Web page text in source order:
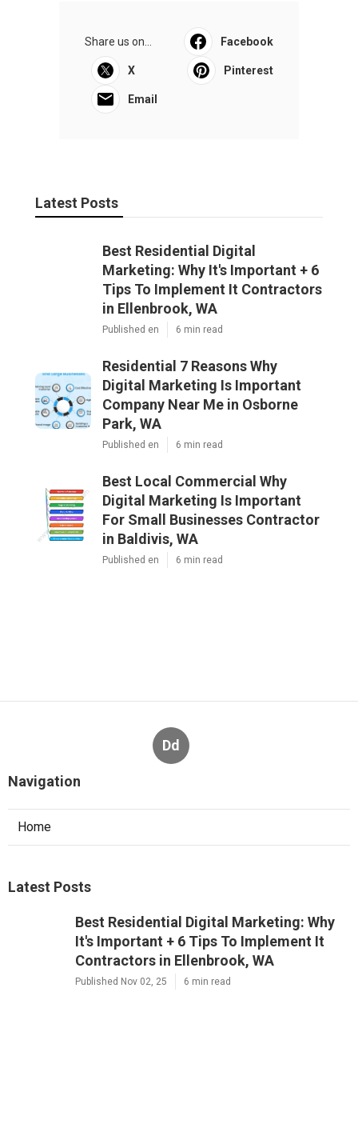
Share us on... Facebook
X Pinterest
Email
Latest Posts
Best Residential Digital
Marketing: Why It's Important + 6
Tips To Implement It Contractors
in Ellenbrook, WA
Published en 6 min read
Residential 7 Reasons Why
Digital Marketing Is Important
Company Near Me in Osborne
Park, WA
Published en 6 min read
Best Local Commercial Why
Digital Marketing Is Important
For Small Businesses Contractor
in Baldivis, WA
Published en 6 min read
Dd
Navigation
Home
Latest Posts
Best Residential Digital Marketing: Why
It's Important + 6 Tips To Implement It
Contractors in Ellenbrook, WA
Published Nov 02, 25 6 min read